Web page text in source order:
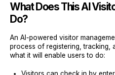
What Does This AI
Do?
An AI-powered visitor
process of registering, tracking,
what it will enable users to do: